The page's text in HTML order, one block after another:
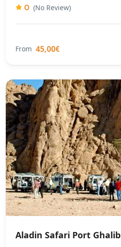
0 (No Review)
From 45,00€
Aladin Safari Port Ghalib